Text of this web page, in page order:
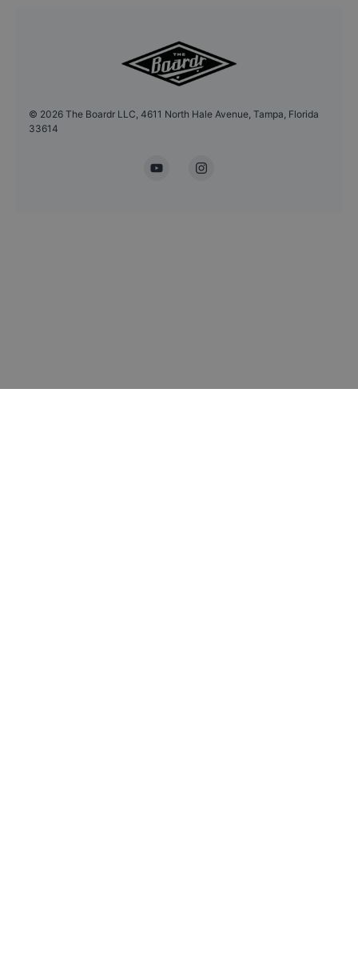
© 2026 The Boardr LLC, 4611 North Hale Avenue, Tampa, Florida
33614
YouTubeInstagram